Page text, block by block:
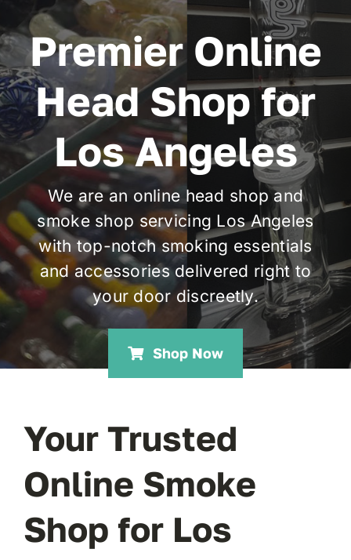
Cart
Premier Online
Head Shop for
Los Angeles
We are an online head shop and
smoke shop servicing Los Angeles
with top-notch smoking essentials
and accessories delivered right to
your door discreetly.
Shop Now
Your Trusted
Online Smoke
Shop for Los